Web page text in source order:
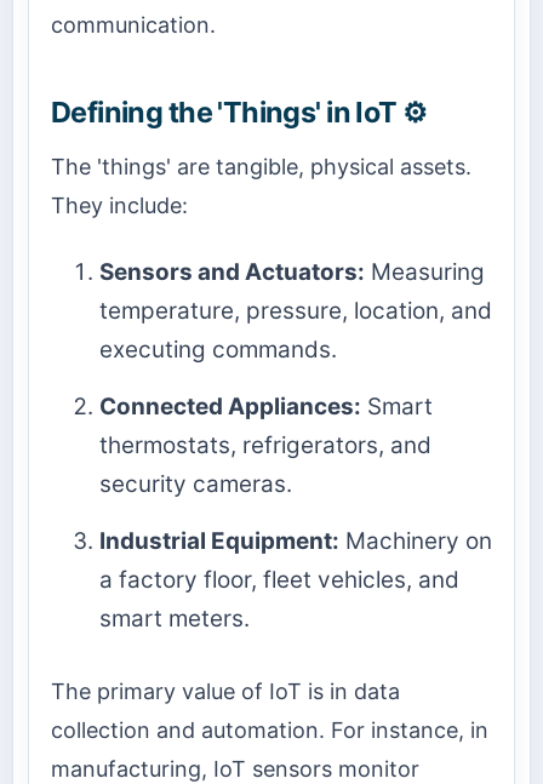
communication.
Defining the 'Things' in IoT ⚙️
The 'things' are tangible, physical assets.
They include:
Sensors and Actuators: Measuring
temperature, pressure, location, and
executing commands.
Connected Appliances: Smart
thermostats, refrigerators, and
security cameras.
Industrial Equipment: Machinery on
a factory floor, fleet vehicles, and
smart meters.
The primary value of IoT is in data
collection and automation. For instance, in
manufacturing, IoT sensors monitor